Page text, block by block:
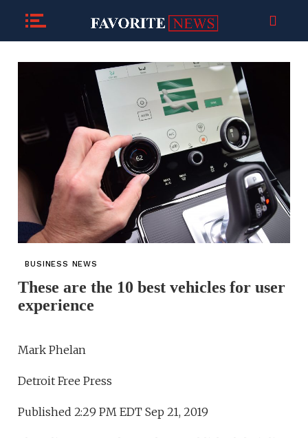
BUSINESS NEWS
These are the 10 best vehicles for user
experience
Mark Phelan
Detroit Free Press
Published 2:29 PM EDT Sep 21, 2019